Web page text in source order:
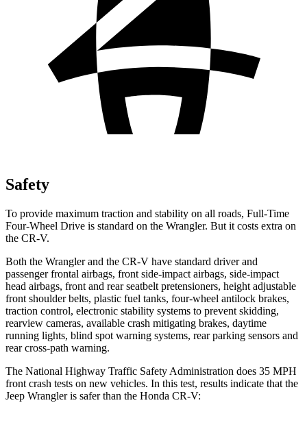
Safety
To provide maximum traction and stability on all roads, Full-Time
Four-Wheel Drive is standard on the Wrangler. But it costs extra on
the CR-V.
Both the Wrangler and the CR-V have standard driver and
passenger frontal airbags, front side-impact airbags, side-impact
head airbags, front and rear seatbelt pretensioners, height adjustable
front shoulder belts, plastic fuel tanks, four-wheel antilock brakes,
traction control, electronic stability systems to prevent skidding,
rearview cameras, available crash mitigating brakes, daytime
running lights, blind spot warning systems, rear parking sensors and
rear cross-path warning.
The National Highway Traffic Safety Administration does 35 MPH
front crash tests on new vehicles. In this test, results indicate that the
Jeep Wrangler is safer than the Honda CR-V: